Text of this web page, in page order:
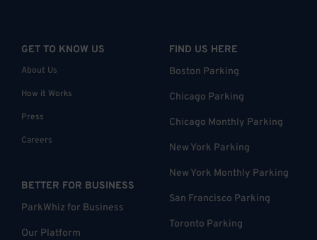
GET TO KNOW US
About Us
How it Works
Press
Careers
BETTER FOR BUSINESS
ParkWhiz for Business
Our Platform
FIND US HERE
Boston Parking
Chicago Parking
Chicago Monthly Parking
New York Parking
New York Monthly Parking
San Francisco Parking
Toronto Parking